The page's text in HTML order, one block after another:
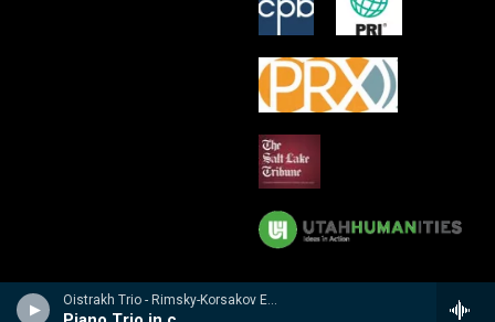
Oistrakh Trio - Rimsky-Korsakov Edition